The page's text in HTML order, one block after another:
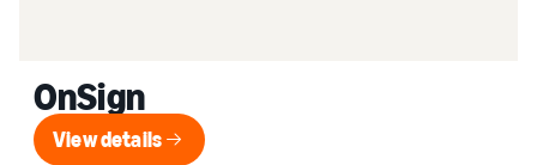
OnSign
View details
View details